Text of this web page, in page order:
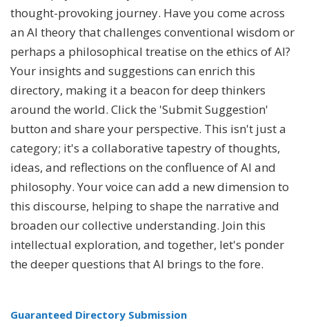
thought-provoking journey. Have you come across
an AI theory that challenges conventional wisdom or
perhaps a philosophical treatise on the ethics of AI?
Your insights and suggestions can enrich this
directory, making it a beacon for deep thinkers
around the world. Click the 'Submit Suggestion'
button and share your perspective. This isn't just a
category; it's a collaborative tapestry of thoughts,
ideas, and reflections on the confluence of AI and
philosophy. Your voice can add a new dimension to
this discourse, helping to shape the narrative and
broaden our collective understanding. Join this
intellectual exploration, and together, let's ponder
the deeper questions that AI brings to the fore.
Guaranteed Directory Submission